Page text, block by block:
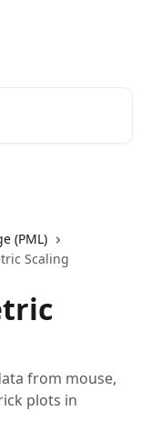
(PML)
Scaling
from mouse,
plots in